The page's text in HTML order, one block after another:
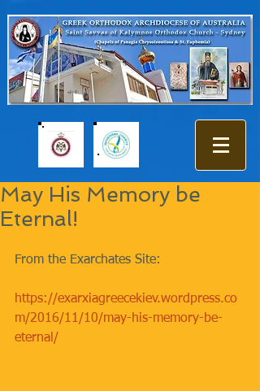
May His Memory be
Eternal!
From the Exarchates Site:
https://exarxiagreecekiev.wordpress.co
m/2016/11/10/may-his-memory-be-
eternal/